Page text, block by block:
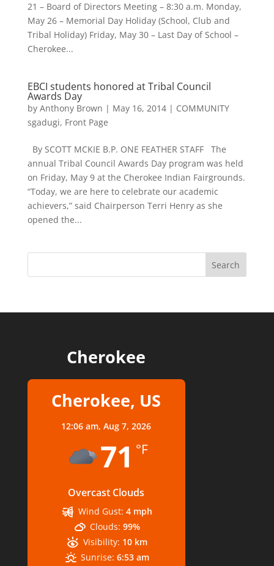
21 – Board of Directors Meeting – 8:30 a.m. Monday,
May 26 – Memorial Day Holiday (School, Club and
Tribal Holiday) Friday, May 30 – Last Day of School –
Cherokee...
EBCI students honored at Tribal Council
Awards Day
by Anthony Brown | May 16, 2014| COMMUNITY
sgadugi, Front Page
By SCOTT MCKIE B.P. ONE FEATHER STAFF The
annual Tribal Council Awards Day program was held
on Friday, May 9 at the Cherokee Indian Fairgrounds.
“Today, we are here to celebrate our academic
achievers,” said Chairperson Terri Henry as she
opened the...
Cherokee
Cherokee, US
12:06 am,Aug 7, 2026
71 °F
Overcast Clouds
Wind Gust: 4 mph
Clouds: 99%
Visibility: 10 km
Sunrise: 6:53 am